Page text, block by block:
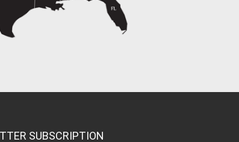
SUBSCRIPTION